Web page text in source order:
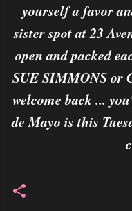
yourself a favor
sister spot at 23
open and packed
SUE SIMMONS or
welcome back ...
de Mayo is this